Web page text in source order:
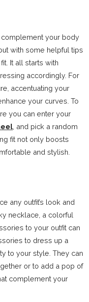
your body
with some helpful tips
It all starts with
accordingly. For
accentuating your
your curves. To
you can enter your
, and pick a random
fit not only boosts
and stylish.
any outfit’s look and
necklace, a colorful
to your outfit can
to dress up a
to your style. They can
or to add a pop of
complement your